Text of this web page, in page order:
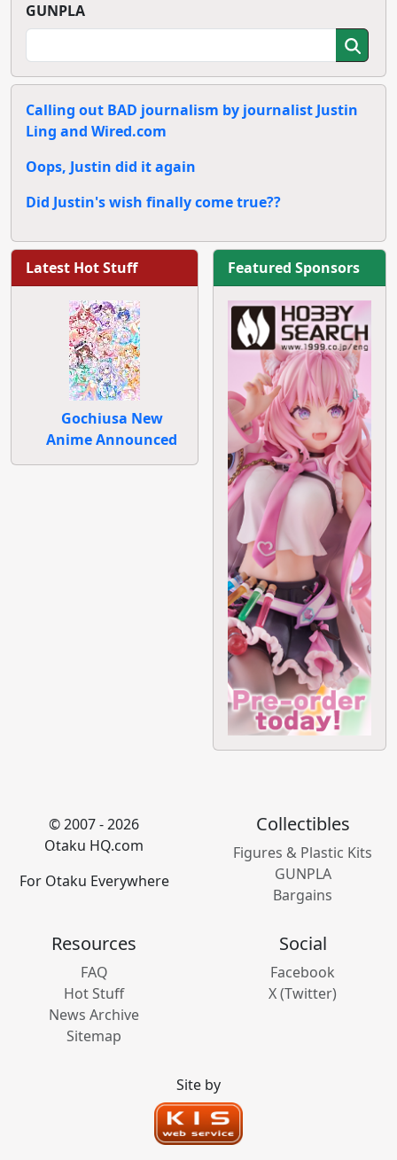
GUNPLA
Calling out BAD journalism by journalist Justin
Ling and Wired.com
Oops, Justin did it again
Did Justin's wish finally come true??
Latest Hot Stuff
Gochiusa New
Anime Announced
Featured Sponsors
© 2007 - 2026
Otaku HQ.com
For Otaku Everywhere
Collectibles
Figures & Plastic Kits
GUNPLA
Bargains
Resources
FAQ
Hot Stuff
News Archive
Sitemap
Social
Facebook
X (Twitter)
Site by